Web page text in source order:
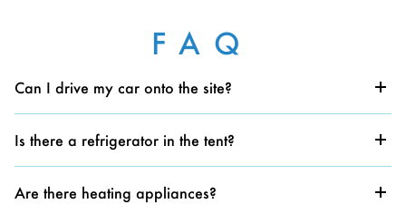
FAQ
Can I drive my car onto the site?
Yes, you can. There is also a dedicated parking area
for glamping guests nearby.
Is there a refrigerator in the tent?
There is no refrigerator. Cooler boxes are available for
rent; please inquire at the reception.
Are there heating appliances?